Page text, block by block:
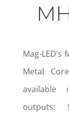
Mag-
Metal
available
outputs: